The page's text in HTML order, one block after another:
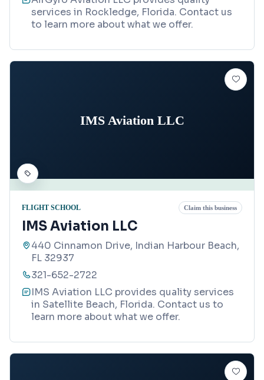
services in Rockledge, Florida. Contact us
to learn more about what we offer.
IMS Aviation LLC
FLIGHT SCHOOL Claim this business
IMS Aviation LLC
440 Cinnamon Drive, Indian Harbour Beach,
FL 32937
321-652-2722
IMS Aviation LLC provides quality services
in Satellite Beach, Florida. Contact us to
learn more about what we offer.